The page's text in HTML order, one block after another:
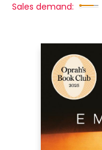
Sales demand: